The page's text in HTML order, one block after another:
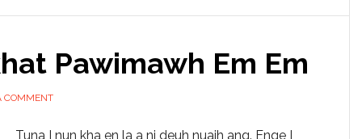
Pawimawh Em Em
COMMENT
Tuna I nun kha en la a ni deuh nuaih ang. Enge I